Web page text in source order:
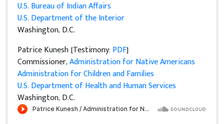
U.S. Bureau of Indian Affairs
U.S. Department of the Interior
Washington, D.C.
Patrice Kunesh [Testimony: PDF]
Commissioner,Administration for Native Americans
Administration for Children and Families
U.S. Department of Health and Human Services
Washington, D.C.